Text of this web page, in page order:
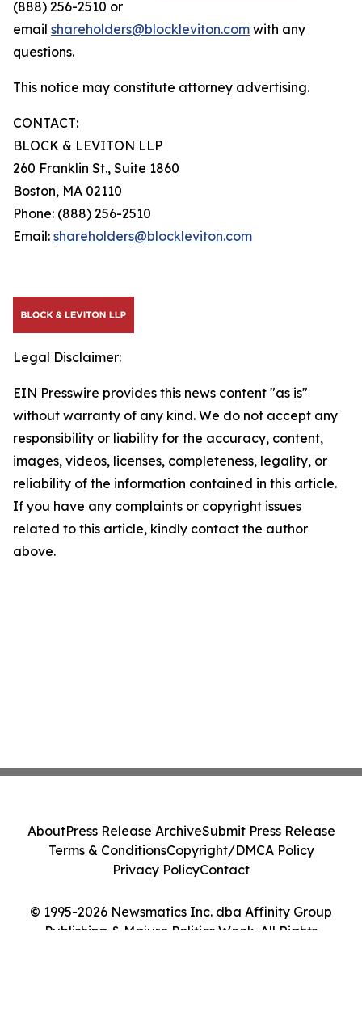
(888) 256-2510 or
email shareholders@blockleviton.com with any
questions.
This notice may constitute attorney advertising.
CONTACT:
BLOCK & LEVITON LLP
260 Franklin St., Suite 1860
Boston, MA 02110
Phone: (888) 256-2510
Email: shareholders@blockleviton.com
Legal Disclaimer:
EIN Presswire provides this news content "as is"
without warranty of any kind. We do not accept any
responsibility or liability for the accuracy, content,
images, videos, licenses, completeness, legality, or
reliability of the information contained in this article.
If you have any complaints or copyright issues
related to this article, kindly contact the author
above.
© 1995-2026 Newsmatics Inc. dba Affinity Group
Publishing & Majuro Politics Week. All Rights
AboutPress Release ArchiveSubmit Press Release
Terms & ConditionsCopyright/DMCA Policy
Privacy PolicyContact